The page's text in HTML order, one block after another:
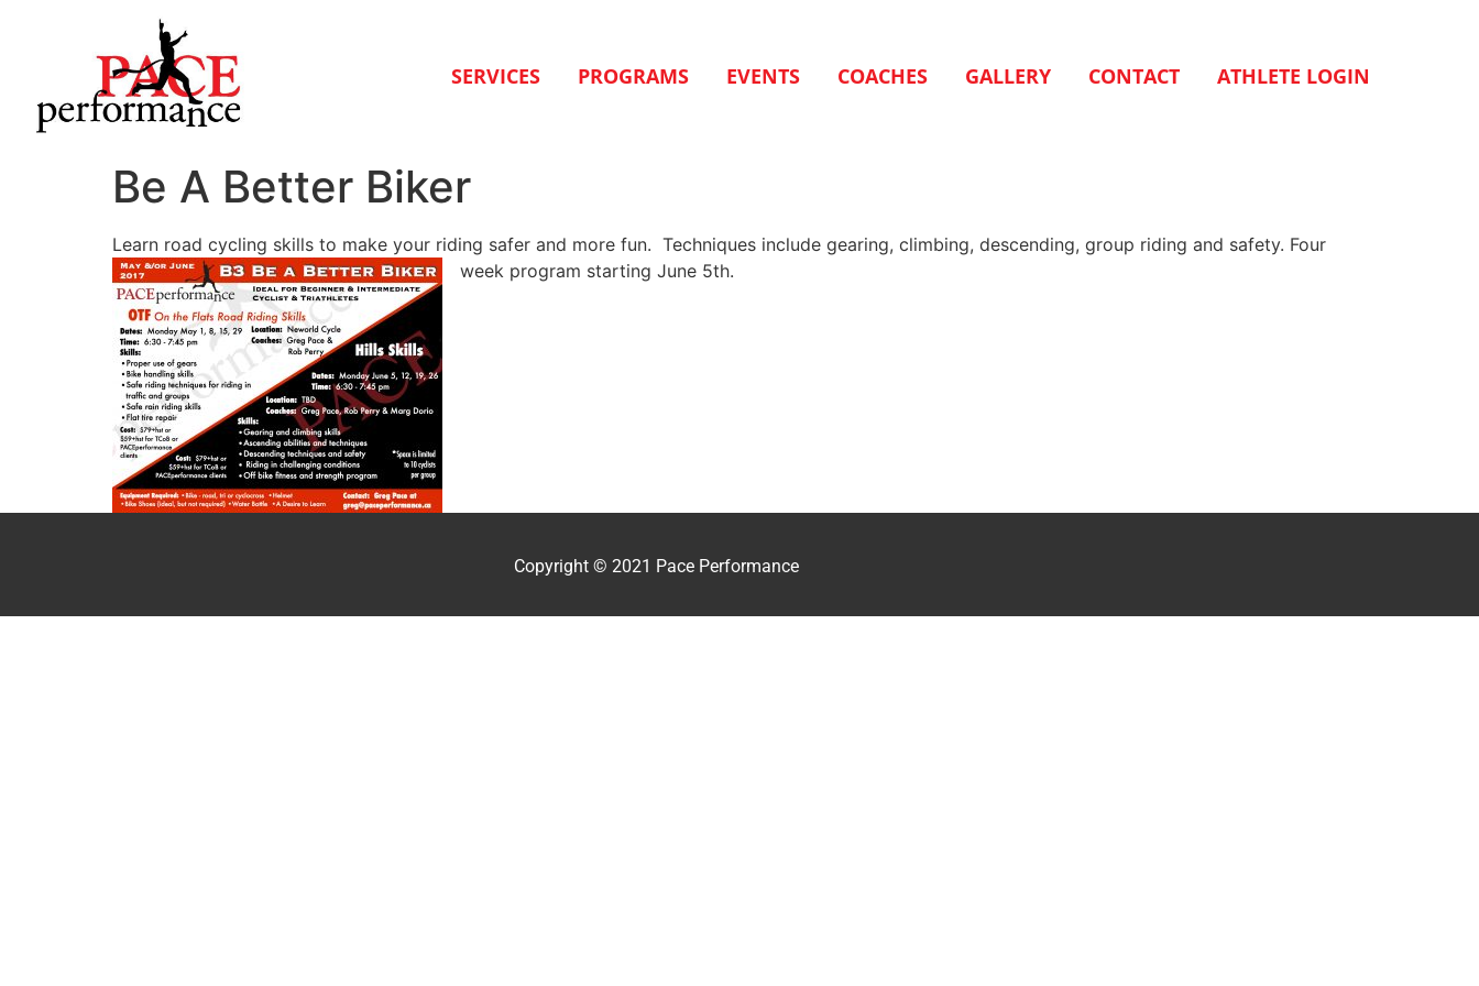
SERVICES PROGRAMS EVENTS COACHES GALLERY CONTACT ATHLETE LOGIN
Be A Better Biker
Learn road cycling skills to make your riding safer and more fun. Techniques include gearing, climbing, descending, group riding and safety. Four
week program starting June 5th.
Copyright © 2021 Pace Performance